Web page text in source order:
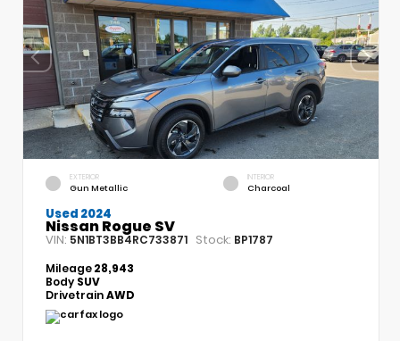
EXTERIOR
Gun Metallic
INTERIOR
Charcoal
Used 2024
Nissan Rogue SV
VIN: 5N1BT3BB4RC733871 Stock: BP1787
Mileage28,943
Body SUV
DrivetrainAWD